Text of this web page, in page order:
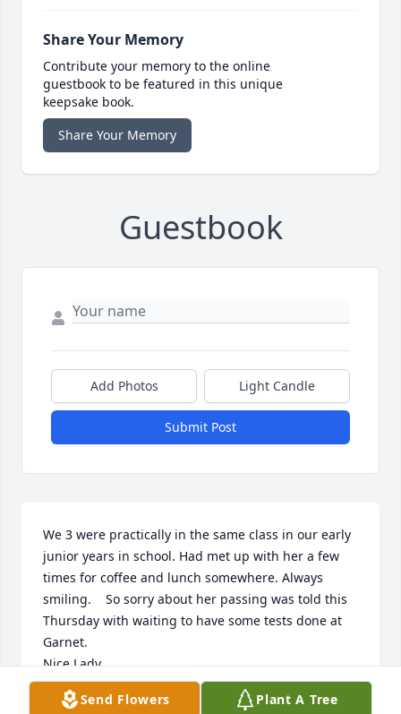
Share Your Memory
Contribute your memory to the online
guestbook to be featured in this unique
keepsake book.
Share Your Memory
Guestbook
Add Photos Light Candle
Submit Post
We 3 were practically in the same class in our early
junior years in school. Had met up with her a few
times for coffee and lunch somewhere. Always
smiling.    So sorry about her passing was told this
Thursday with waiting to have some tests done at
Garnet.
Nice Lady.
JIM AND GERRI BOWERS
Send Flowers Plant A Tree